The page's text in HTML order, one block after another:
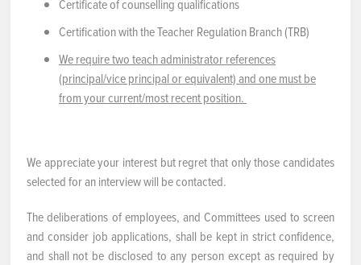
Certificate of counselling qualifications
Certification with the Teacher Regulation Branch (TRB)
We require two teach administrator references
(principal/vice principal or equivalent) and one must be
from your current/most recent position.
We appreciate your interest but regret that only those candidates
selected for an interview will be contacted.
The deliberations of employees, and Committees used to screen
and consider job applications, shall be kept in strict confidence,
and shall not be disclosed to any person except as required by